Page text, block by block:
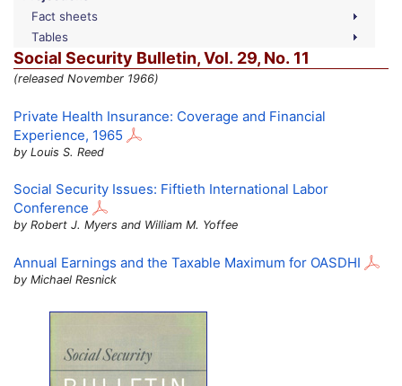
Fact sheets
Tables
Social Security Bulletin,Vol. 29, No. 11
(released November 1966)
Private Health Insurance: Coverage and Financial
Experience, 1965
by Louis S. Reed
Social Security Issues: Fiftieth International Labor
Conference
by Robert J. Myers and William M. Yoffee
Annual Earnings and the Taxable Maximum for OASDHI
by Michael Resnick